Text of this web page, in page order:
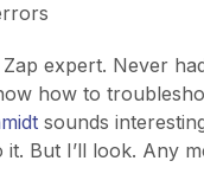
expert. Never
how to
sounds
But I’ll look. Any